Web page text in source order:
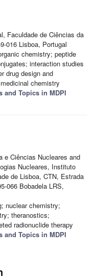
Faculdade de Ciências da
016 Lisboa, Portugal
chemistry; peptide
interaction studies
drug design and
chemistry
and Topics in MDPI
e Ciências Nucleares and
Nucleares, Instituto
de Lisboa, CTN, Estrada
066 Bobadela LRS,
nuclear chemistry;
theranostics;
radionuclide therapy
and Topics in MDPI